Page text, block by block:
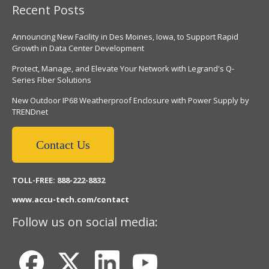
Recent Posts
Announcing New Facility in Des Moines, Iowa, to Support Rapid
Growth in Data Center Development
Protect, Manage, and Elevate Your Network with Legrand's Q-
Series Fiber Solutions
New Outdoor IP68 Weatherproof Enclosure with Power Supply by
TRENDnet
Contact Us
TOLL-FREE: 888-222-8832
www.accu-tech.com/contact
Follow us on social media: